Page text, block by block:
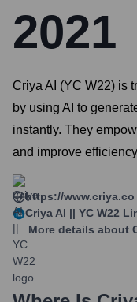
2021
Criya AI (YC W22) is
by using AI to
instantly. They
and improve
https://www.criya.co
Criya AI || YC W22
More details about